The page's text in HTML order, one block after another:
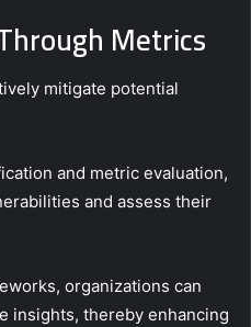
Metrics
mitigate potential
and metric evaluation,
and assess their
organizations can
insights, thereby enhancing